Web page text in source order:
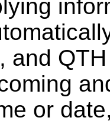
and
or